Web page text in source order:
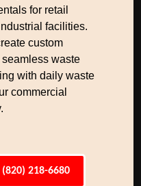
for retail
facilities.
custom
waste
with daily waste
commercial
(820) 218-6680